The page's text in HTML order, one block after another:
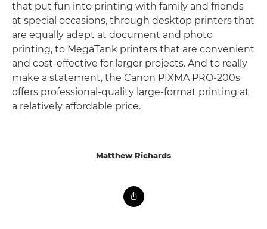
that put fun into printing with family and friends
at special occasions, through desktop printers that
are equally adept at document and photo
printing, to MegaTank printers that are convenient
and cost-effective for larger projects. And to really
make a statement, the Canon PIXMA PRO-200s
offers professional-quality large-format printing at
a relatively affordable price.
Matthew Richards